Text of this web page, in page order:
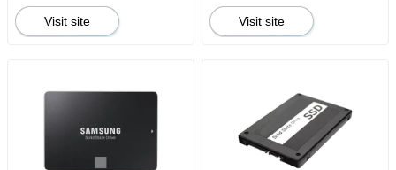
Visit site Visit site